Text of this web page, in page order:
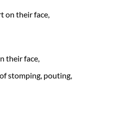
on their face,
their face,
stomping, pouting,